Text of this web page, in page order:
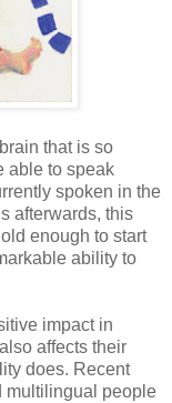
that is so
able to speak
spoken in the
afterwards, this
enough to start
ability to
impact in
affects their
does. Recent
multilingual people